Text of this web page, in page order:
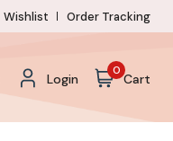
Wishlist Order Tracking
Login
0
Cart